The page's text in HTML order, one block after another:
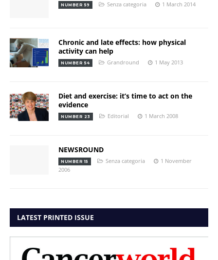
NUMBER 59 Senza categoria 1 March 2014
Chronic and late effects: how physical
activity can help
NUMBER 54 Grandround 1 May 2013
Diet and exercise: it’s time to act on the
evidence
NUMBER 23 Editorial 1 March 2008
NEWSROUND
NUMBER 15 Senza categoria
1 November
2006
LATEST PRINTED ISSUE